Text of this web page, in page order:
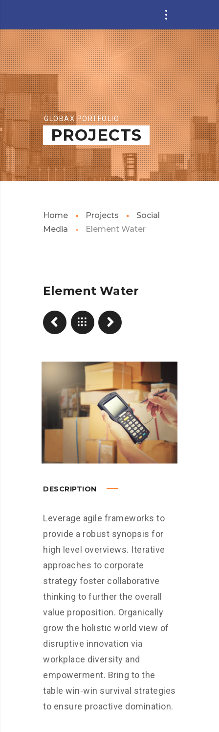
GLOBAX PORTFOLIO
PROJECTS
Home Projects
Social
Media
Element Water
Element Water
DESCRIPTION
Leverage agile frameworks to
provide a robust synopsis for
high level overviews. Iterative
approaches to corporate
strategy foster collaborative
thinking to further the overall
value proposition. Organically
grow the holistic world view of
disruptive innovation via
workplace diversity and
empowerment. Bring to the
table win-win survival strategies
to ensure proactive domination.